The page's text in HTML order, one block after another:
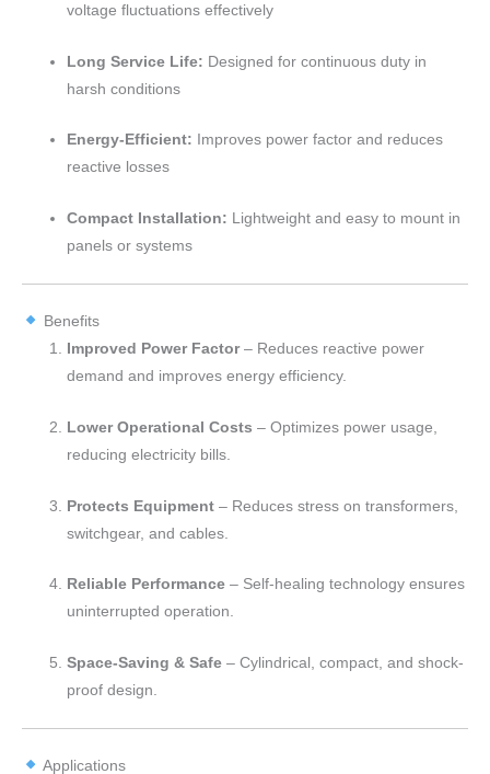
voltage fluctuations effectively
Long Service Life: Designed for continuous duty in
harsh conditions
Energy-Efficient: Improves power factor and reduces
reactive losses
Compact Installation: Lightweight and easy to mount in
panels or systems
Benefits
Improved Power Factor– Reduces reactive power
demand and improves energy efficiency.
Lower Operational Costs – Optimizes power usage,
reducing electricity bills.
Protects Equipment – Reduces stress on transformers,
switchgear, and cables.
Reliable Performance – Self-healing technology ensures
uninterrupted operation.
Space-Saving & Safe – Cylindrical, compact, and shock-
proof design.
Applications